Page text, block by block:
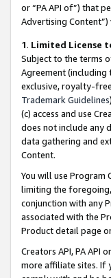
or “PA API of”) that
Advertising
1. Limited License
Subject to the terms
Agreement (including
exclusive, royalty-
Trademark Guidelines
(c) access and use
does not include any
data gathering and
Content.
You will use
limiting the
conjunction with any
associated with the
Product detail page
Creators API, PA API
more affiliate sites. If